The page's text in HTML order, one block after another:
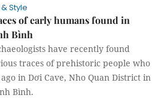
Style
of early humans found in
Bình
have recently found
traces of prehistoric people who
in Dơi Cave, Nho Quan District in
Bình.